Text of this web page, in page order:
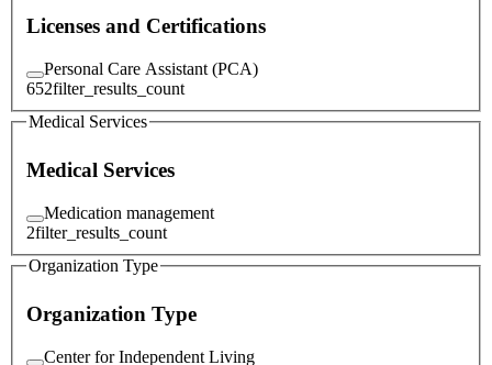
Licenses and Certifications
Personal Care Assistant (PCA)
652filter_results_count
Medical Services
Medical Services
Medication management
2filter_results_count
Organization Type
Organization Type
Center for Independent Living